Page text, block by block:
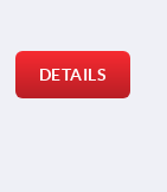
DETAILS